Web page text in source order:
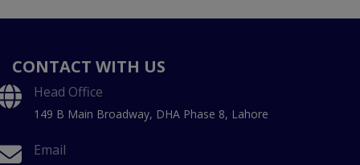
CONTACT WITH US
Head Office
149 B Main Broadway, DHA Phase 8, Lahore
Email